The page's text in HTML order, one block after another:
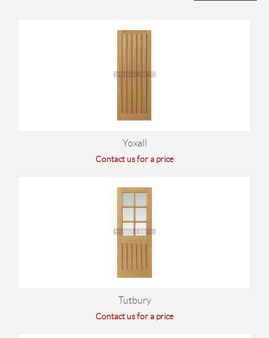
Yoxall
Contact us for a price
Tutbury
Contact us for a price